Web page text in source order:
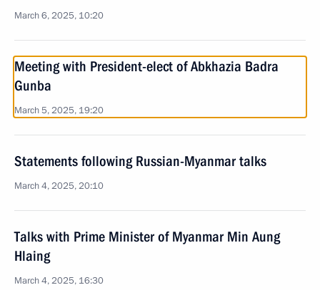
March 6, 2025, 10:20
Meeting with President-elect of Abkhazia Badra
Gunba
March 5, 2025, 19:20
Statements following Russian-Myanmar talks
March 4, 2025, 20:10
Talks with Prime Minister of Myanmar Min Aung
Hlaing
March 4, 2025, 16:30